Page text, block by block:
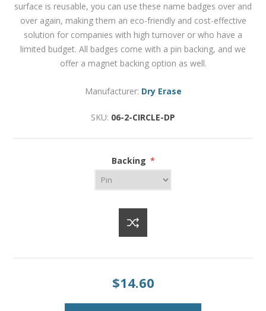
surface is reusable, you can use these name badges over and
over again, making them an eco-friendly and cost-effective
solution for companies with high turnover or who have a
limited budget. All badges come with a pin backing, and we
offer a magnet backing option as well.
Manufacturer: Dry Erase
SKU: 06-2-CIRCLE-DP
Backing *
$14.60